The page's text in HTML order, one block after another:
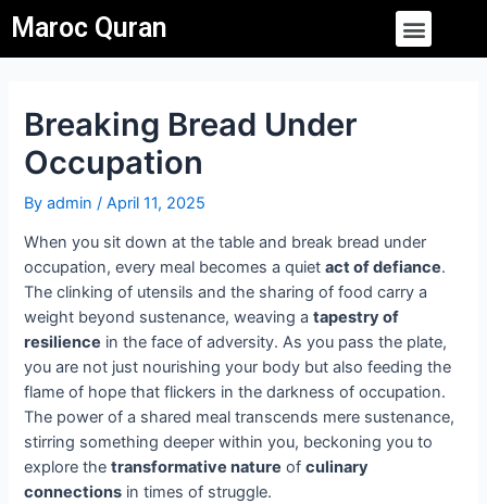
to
content
Maroc Quran Menu
Breaking Bread Under
Occupation
Byadmin/April 11, 2025
When you sit down at the table and break bread under
occupation, every meal becomes a quietact of defiance.
The clinking of utensils and the sharing of food carry a
weight beyond sustenance, weaving atapestry of
resilience in the face of adversity. As you pass the plate,
you are not just nourishing your body but also feeding the
flame of hope that flickers in the darkness of occupation.
The power of a shared meal transcends mere sustenance,
stirring something deeper within you, beckoning you to
explore thetransformative nature ofculinary
connections in times of struggle.
navigation